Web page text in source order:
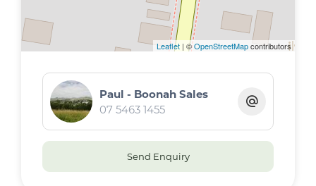
Leaflet | ©OpenStreetMapcontributors
Paul - Boonah Sales
07 5463 1455
Send Enquiry